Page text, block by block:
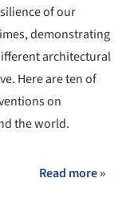
of our
demonstrating
architectural
Here are ten of
on
the world.
Read more »